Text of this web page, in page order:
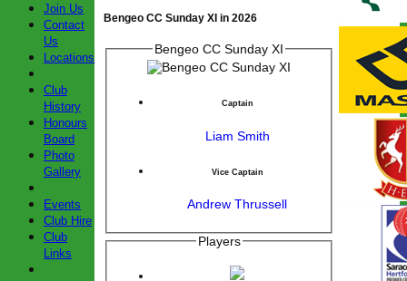
Bengeo CC Sunday XI in 2026
Bengeo CC Sunday XI
Captain
Liam Smith
Vice Captain
Andrew Thrussell
Players
Join Us
Contact
Us
Locations
Club
History
Honours
Board
Photo
Gallery
Events
Club Hire
Club
Links